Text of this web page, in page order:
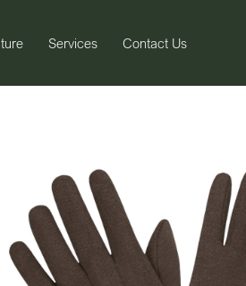
Services Contact Us